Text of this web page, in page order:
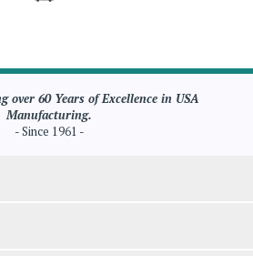
over 60 Years of Excellence in USA
Manufacturing.
- Since 1961 -